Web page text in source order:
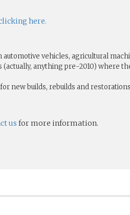
here.
vehicles, agricultural
(actually, anything pre-2010)
new builds, rebuilds and
us for more information.